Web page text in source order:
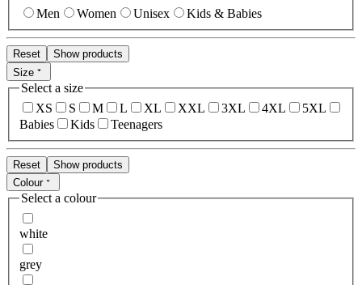
Men Women Unisex Kids & Babies
Reset
Show products
Size
Select a size
XS
S M L XL XXL 3XL 4XL
5XL
Babies
Kids Teenagers
Reset
Show products
Colour
Select a colour
white
grey